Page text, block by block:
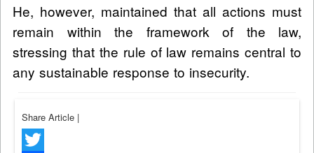
He, however, maintained that all actions must
remain within the framework of the law,
stressing that the rule of law remains central to
any sustainable response to insecurity.
Share Article |